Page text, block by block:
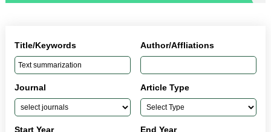
Title/Keywords Author/Affliations
Journal Article Type
Start Year End Year